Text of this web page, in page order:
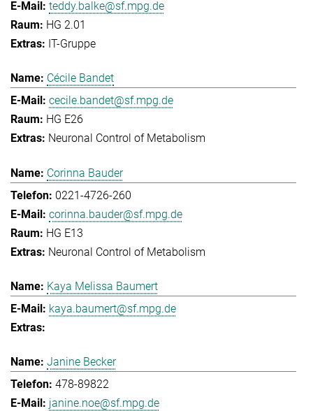
teddy.balke@sf.mpg.de
HG 2.01
IT-Gruppe
Cécile Bandet
cecile.bandet@sf.mpg.de
HG E26
Neuronal Control of Metabolism
Corinna Bauder
0221-4726-260
corinna.bauder@sf.mpg.de
HG E13
Neuronal Control of Metabolism
Kaya Melissa Baumert
kaya.baumert@sf.mpg.de
Janine Becker
478-89822
janine.noe@sf.mpg.de